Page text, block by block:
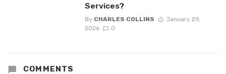
Services?
By CHARLES COLLINS
January 29,
2026
0
COMMENTS